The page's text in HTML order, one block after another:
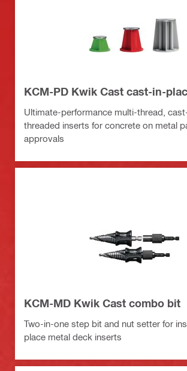
KCM-PD Kwik Cast cast-in-
Ultimate-performance multi-thread,
threaded inserts for concrete on metal
approvals
KCM-MD Kwik Cast combo bit
Two-in-one step bit and nut setter for
place metal deck inserts